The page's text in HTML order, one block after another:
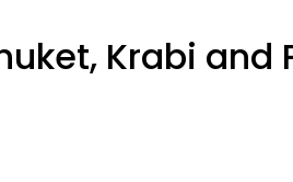
Krabi and